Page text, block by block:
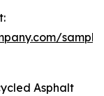
Asphalt